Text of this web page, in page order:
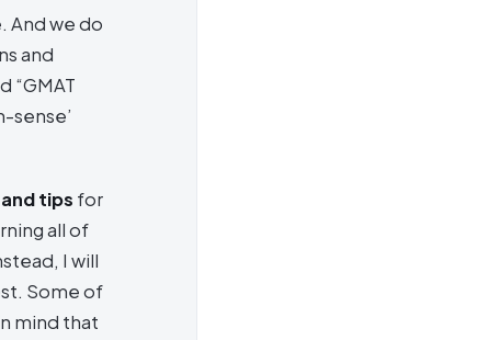
And we do
and
“GMAT
sense’
tips for
all of
I will
Some of
mind that